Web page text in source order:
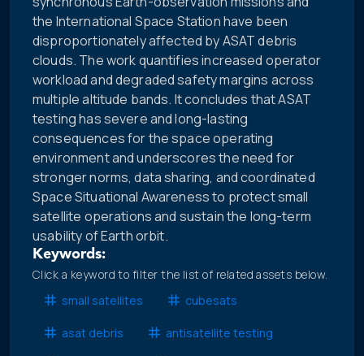
the International Space Station have been
disproportionately affected by ASAT debris
clouds. The work quantifies increased operator
workload and degraded safety margins across
multiple altitude bands. It concludes that ASAT
testing has severe and long-lasting
consequences for the space operating
environment and underscores the need for
stronger norms, data sharing, and coordinated
Space Situational Awareness to protect small
satellite operations and sustain the long-term
usability of Earth orbit.
Keywords:
Click a keyword to filter the list of related assets below.
small satellites
cubesats
asat debris antisatellite testing